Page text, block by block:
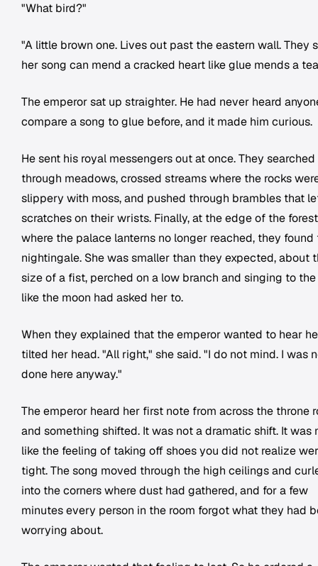
"What bird?"
"A little brown one. Lives out past the eastern wall. They
her song can mend a cracked heart like glue mends a
The emperor sat up straighter. He had never heard
compare a song to glue before, and it made him curious.
He sent his royal messengers out at once. They searched
through meadows, crossed streams where the rocks
slippery with moss, and pushed through brambles that
scratches on their wrists. Finally, at the edge of the forest
where the palace lanterns no longer reached, they found
nightingale. She was smaller than they expected, about
size of a fist, perched on a low branch and singing to
like the moon had asked her to.
When they explained that the emperor wanted to hear
tilted her head. "All right," she said. "I do not mind. I was
done here anyway."
The emperor heard her first note from across the throne
and something shifted. It was not a dramatic shift. It was
like the feeling of taking off shoes you did not realize
tight. The song moved through the high ceilings and
into the corners where dust had gathered, and for a few
minutes every person in the room forgot what they had
worrying about.